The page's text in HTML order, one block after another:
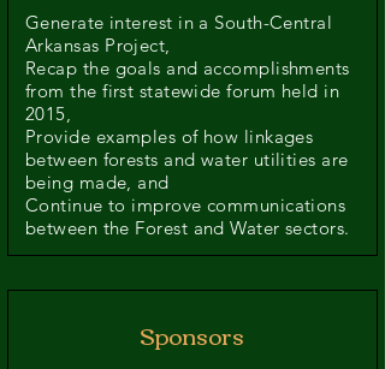
Generate interest in a South-Central
Arkansas Project,
Recap the goals and accomplishments
from the first statewide forum held in
2015,
Provide examples of how linkages
between forests and water utilities are
being made, and
Continue to improve communications
between the Forest and Water sectors.
Sponsors